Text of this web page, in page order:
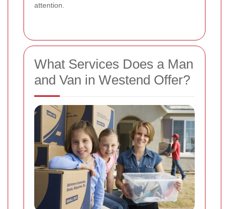
attention.
What Services Does a Man
and Van in Westend Offer?